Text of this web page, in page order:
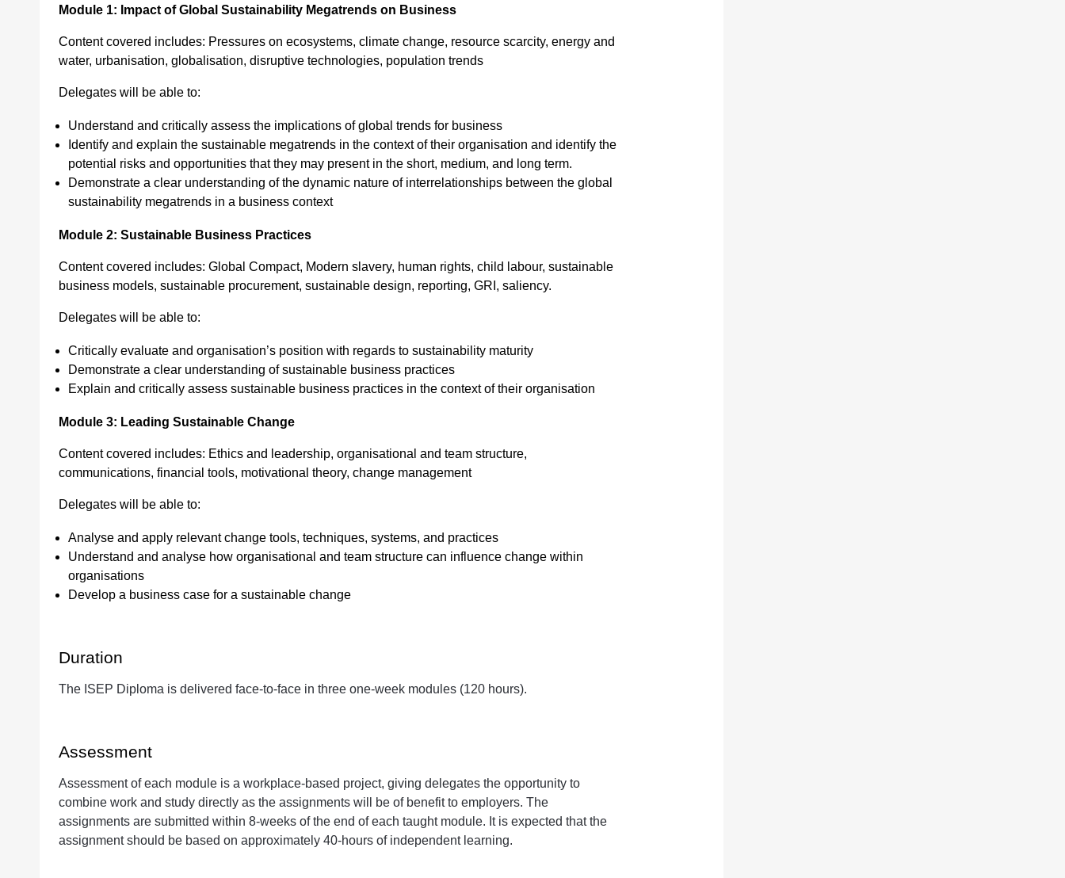
Module 1: Impact of Global Sustainability Megatrends on Business
Content covered includes: Pressures on ecosystems, climate change, resource scarcity, energy and
water, urbanisation, globalisation, disruptive technologies, population trends
Delegates will be able to:
Understand and critically assess the implications of global trends for business
Identify and explain the sustainable megatrends in the context of their organisation and identify the
potential risks and opportunities that they may present in the short, medium, and long term.
Demonstrate a clear understanding of the dynamic nature of interrelationships between the global
sustainability megatrends in a business context
Module 2: Sustainable Business Practices
Content covered includes: Global Compact, Modern slavery, human rights, child labour, sustainable
business models, sustainable procurement, sustainable design, reporting, GRI, saliency.
Delegates will be able to:
Critically evaluate and organisation’s position with regards to sustainability maturity
Demonstrate a clear understanding of sustainable business practices
Explain and critically assess sustainable business practices in the context of their organisation
Module 3: Leading Sustainable Change
Content covered includes: Ethics and leadership, organisational and team structure,
communications, financial tools, motivational theory, change management
Delegates will be able to:
Analyse and apply relevant change tools, techniques, systems, and practices
Understand and analyse how organisational and team structure can influence change within
organisations
Develop a business case for a sustainable change
Duration
The ISEP Diploma is delivered face-to-face in three one-week modules (120 hours).
Assessment
Assessment of each module is a workplace-based project, giving delegates the opportunity to
combine work and study directly as the assignments will be of benefit to employers. The
assignments are submitted within 8-weeks of the end of each taught module. It is expected that the
assignment should be based on approximately 40-hours of independent learning.